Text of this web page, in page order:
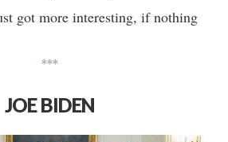
got more interesting, if nothing
***
JOE BIDEN